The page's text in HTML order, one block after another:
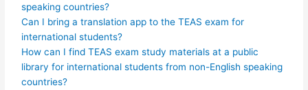
speaking countries?
Can I bring a translation app to the TEAS exam for
international students?
How can I find TEAS exam study materials at a public
library for international students from non-English speaking
countries?